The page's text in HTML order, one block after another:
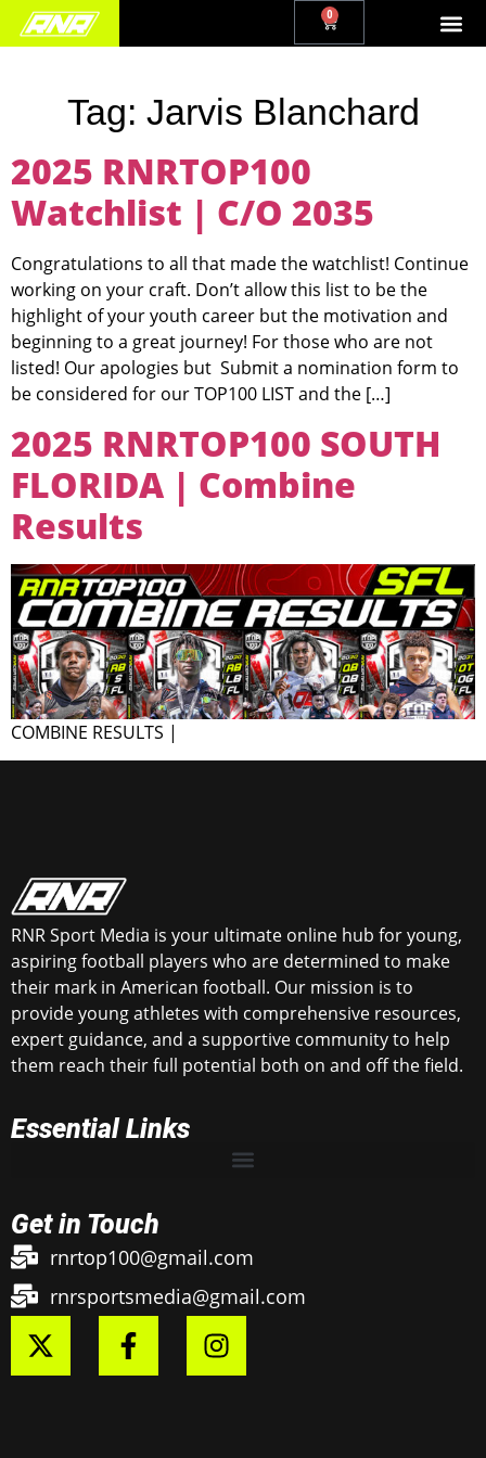
0
Tag: Jarvis Blanchard
2025 RNRTOP100
Watchlist | C/O 2035
Congratulations to all that made the watchlist! Continue
working on your craft. Don’t allow this list to be the
highlight of your youth career but the motivation and
beginning to a great journey! For those who are not
listed! Our apologies but Submit a nomination form to
be considered for our TOP100 LIST and the […]
2025 RNRTOP100 SOUTH
FLORIDA | Combine
Results
COMBINE RESULTS |
RNR Sport Media is your ultimate online hub for young,
aspiring football players who are determined to make
their mark in American football. Our mission is to
provide young athletes with comprehensive resources,
expert guidance, and a supportive community to help
them reach their full potential both on and off the field.
Essential Links
Get in Touch
rnrtop100@gmail.com
rnrsportsmedia@gmail.com